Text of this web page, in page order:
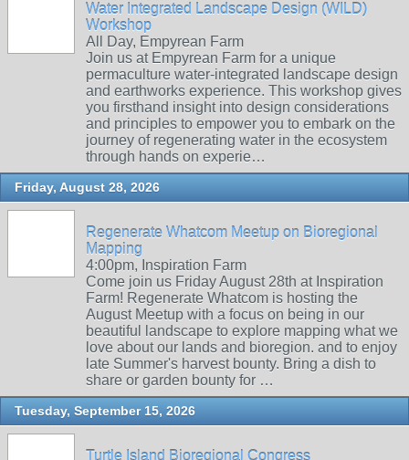
Water Integrated Landscape Design (WILD)
Workshop
All Day, Empyrean Farm
Join us at Empyrean Farm for a unique
permaculture water-integrated landscape design
and earthworks experience. This workshop gives
you firsthand insight into design considerations
and principles to empower you to embark on the
journey of regenerating water in the ecosystem
through hands on experie…
Friday, August 28, 2026
Regenerate Whatcom Meetup on Bioregional
Mapping
4:00pm, Inspiration Farm
Come join us Friday August 28th at Inspiration
Farm! Regenerate Whatcom is hosting the
August Meetup with a focus on being in our
beautiful landscape to explore mapping what we
love about our lands and bioregion. and to enjoy
late Summer's harvest bounty. Bring a dish to
share or garden bounty for …
Tuesday, September 15, 2026
Turtle Island Bioregional Congress